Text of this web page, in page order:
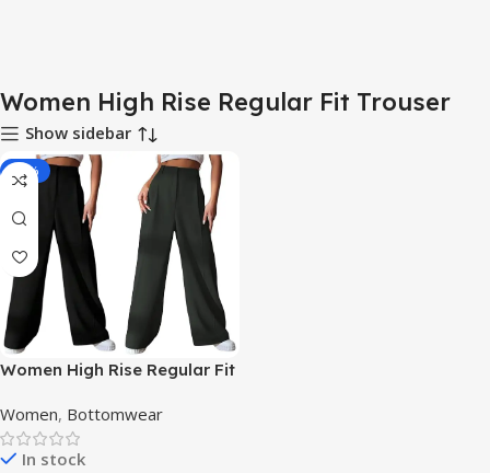
Women High Rise Regular Fit Trouser
Show sidebar
-28%
Women High Rise Regular Fit
Women, Bottomwear
In stock